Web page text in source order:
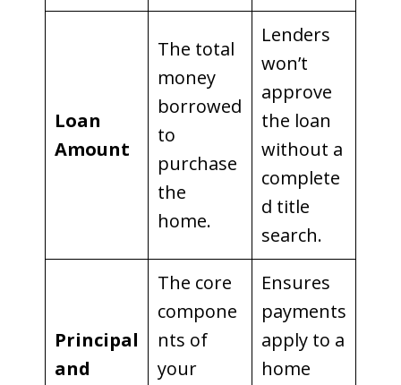
Loan
Amount
The total
money
borrowed
to
purchase
the
home.
Lenders
won’t
approve
the loan
without a
complete
d title
search.
Principal
and
The core
compone
nts of
your
Ensures
payments
apply to a
home